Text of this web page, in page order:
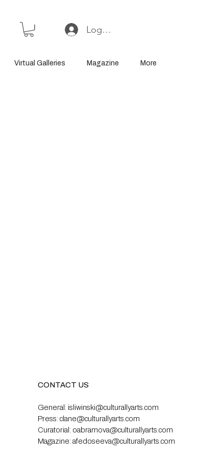
Log In or Sign Up
Virtual Galleries Magazine More
CONTACT US
General: isliwinski@culturallyarts.com
Press: clane@culturallyarts.com
Curatorial: oabramova@culturallyarts.com
Magazine: afedoseeva@culturallyarts.com